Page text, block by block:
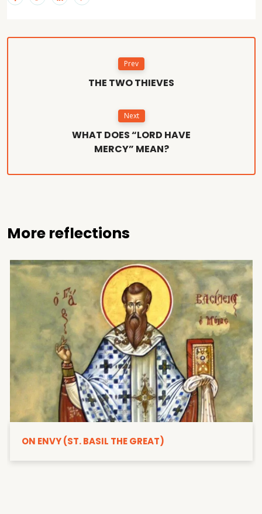
Prev
THE TWO THIEVES
Next
WHAT DOES “LORD HAVE
MERCY” MEAN?
More reflections
ON ENVY (ST. BASIL THE GREAT)